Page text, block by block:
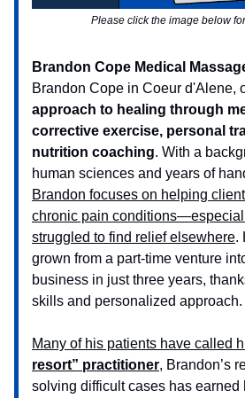
Please click the image below
Brandon Cope Medical
Brandon Cope in Coeur d'Alene,
approach to healing through
corrective exercise, personal
nutrition coaching. With a
human sciences and years of
Brandon focuses on helping
chronic pain
struggled to find relief elsewhere.
grown from a part-time venture
business in just three years,
skills and personalized approach.
Many of his patients have called
resort” practitioner, Brandon’s
solving difficult cases has earned